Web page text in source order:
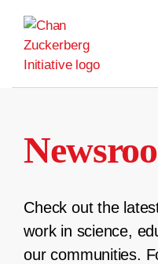
content
Check out the
work in science,
our communities.